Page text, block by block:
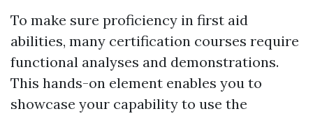
To make sure proficiency in first aid
abilities, many certification courses require
functional analyses and demonstrations.
This hands-on element enables you to
showcase your capability to use the